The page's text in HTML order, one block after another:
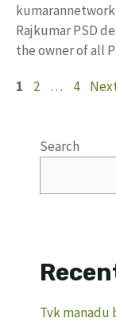
kumarannetwork
Rajkumar PSD
the owner of all
Page
1 Page
2 … Page
4
Search
Tvk manadu